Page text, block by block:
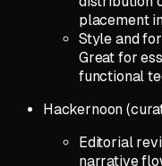
placement
Style and
Great for
functional
Hackernoon
Editorial
narrative